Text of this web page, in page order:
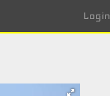
Login